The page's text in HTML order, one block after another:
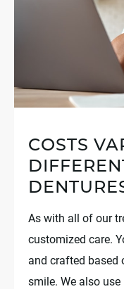
COSTS
As with all of our
customized care.
and crafted based
smile. We also